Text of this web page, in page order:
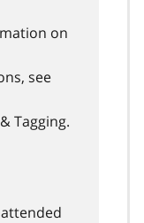
on
see
Tagging.